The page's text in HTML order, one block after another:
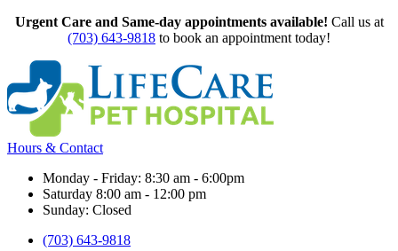
Urgent Care and Same-day appointments available! Call us at
(703) 643-9818 to book an appointment today!
Hours & Contact
Monday - Friday: 8:30 am - 6:00pm
Saturday 8:00 am - 12:00 pm
Sunday: Closed
(703) 643-9818